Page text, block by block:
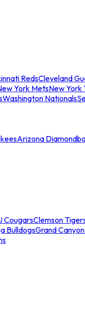
RedsCleveland
York MetsNew York
Washington Nationals
Arizona
CougarsClemson
BulldogsGrand